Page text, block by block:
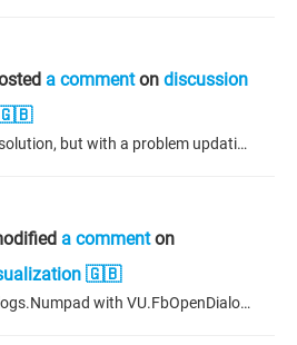
a commenton discussion
🇬🇧
I am getting close to a solution, but with a problem updating the dialogue for feedback. Using the dialogue manager, I grab the interface to the dialogue and I can then update the dialogue visualization structure and set this update back on the dialogue. The trouble is, I can see the values are copied to the dialogue interface but they are quickly overwritten back to the previous values. How do I make the values of the updated dialogue structure "stick" to the dialogue? I mainly want to update the...
a commenton
🇬🇧
When opening VisuDialogs.Numpad with VU.FbOpenDialogExtended everything appears to work as expected except for the OK button. The button, if pressed, seems to do nothing - even though the input action for the button on VisuDialogs.Numpad is to close the dialogue. I'm assuming that because there are checks to be made on the limits of the number entered the OK button can't simply exit, but highlights the min/max labels as red without closing the dialogue if the entered number is out of bounds, just...